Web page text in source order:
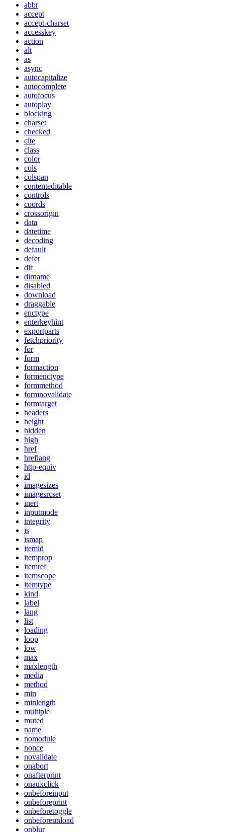
abbr
accept
accept-charset
accesskey
action
alt
as
async
autocapitalize
autocomplete
autofocus
autoplay
blocking
charset
checked
cite
class
color
cols
colspan
contenteditable
controls
coords
crossorigin
data
datetime
decoding
default
defer
dir
dirname
disabled
download
draggable
enctype
enterkeyhint
exportparts
fetchpriority
for
form
formaction
formenctype
formmethod
formnovalidate
formtarget
headers
height
hidden
high
href
hreflang
http-equiv
id
imagesizes
imagesrcset
inert
inputmode
integrity
is
ismap
itemid
itemprop
itemref
itemscope
itemtype
kind
label
lang
list
loading
loop
low
max
maxlength
media
method
min
minlength
multiple
muted
name
nomodule
nonce
novalidate
onabort
onafterprint
onauxclick
onbeforeinput
onbeforeprint
onbeforetoggle
onbeforeunload
onblur